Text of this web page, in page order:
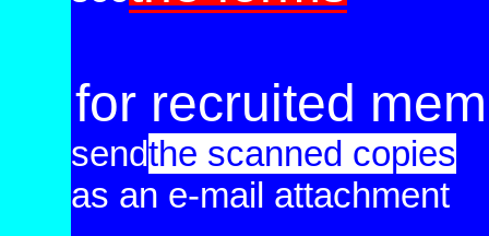
for recruited
sendthe scanned copies
as an e-mail attachment